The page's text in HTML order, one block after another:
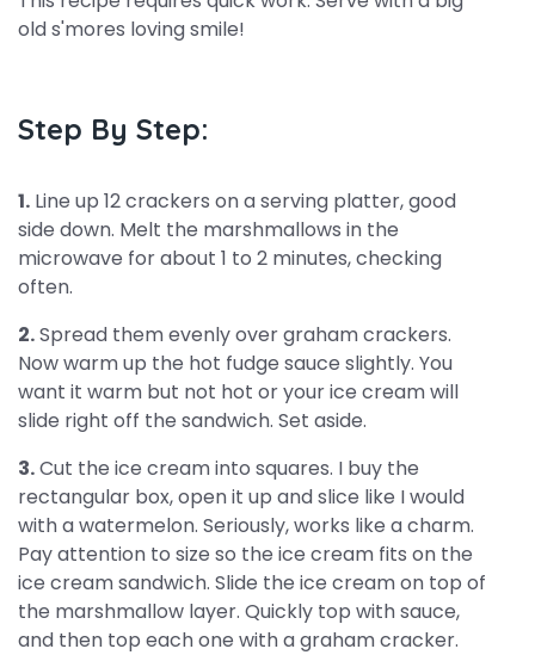
old s'mores loving smile!
Step By Step:
1. Line up 12 crackers on a serving platter, good
side down. Melt the marshmallows in the
microwave for about 1 to 2 minutes, checking
often.
2.Spread them evenly over graham crackers.
Now warm up the hot fudge sauce slightly. You
want it warm but not hot or your ice cream will
slide right off the sandwich. Set aside.
3.Cut the ice cream into squares. I buy the
rectangular box, open it up and slice like I would
with a watermelon. Seriously, works like a charm.
Pay attention to size so the ice cream fits on the
ice cream sandwich. Slide the ice cream on top of
the marshmallow layer. Quickly top with sauce,
and then top each one with a graham cracker.